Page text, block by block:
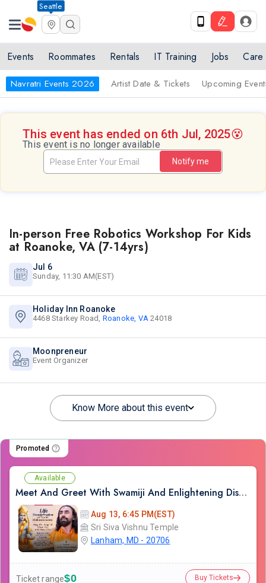
Seattle
Events Roommates Rentals IT Training Jobs Care
Navratri Events 2026 Artist Date & Tickets Upcoming
This event has ended on 6th Jul, 2025😵
This event is no longer available
Notify me
In-person Free Robotics Workshop For Kids
at Roanoke, VA (7-14yrs)
Jul 6
Sunday, 11:30 AM(EST)
Holiday Inn Roanoke
4468 Starkey Road, Roanoke, VA 24018
Moonpreneur
Event Organizer
Know More about this event
Promoted
Available
Meet And Greet With Swamiji And Enlightening Discourses on Ram Kathamrit
Aug 13, 6:45 PM(EST)
Sri Siva Vishnu Temple
Lanham, MD - 20706
Ticket range$0 Buy Tickets